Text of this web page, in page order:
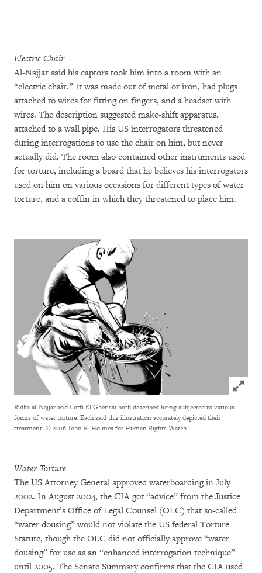
Electric Chair
Al-Najjar said his captors took him into a room with an
“electric chair.” It was made out of metal or iron, had plugs
attached to wires for fitting on fingers, and a headset with
wires. The description suggested make-shift apparatus,
attached to a wall pipe. His US interrogators threatened
during interrogations to use the chair on him, but never
actually did. The room also contained other instruments used
for torture, including a board that he believes his interrogators
used on him on various occasions for different types of water
torture, and a coffin in which they threatened to place him.
Click
Ridha al-Najjar and Lotfi El Gherissi both described being subjected to various
forms of water torture. Each said this illustration accurately depicted their
treatment. © 2016 John R. Holmes for Human Rights Watch
Water Torture
The US Attorney General approved waterboarding in July
2002. In August 2004, the CIA got “advice” from the Justice
Department’s Office of Legal Counsel (OLC) that so-called
“water dousing” would not violate the US federal Torture
Statute, though the OLC did not officially approve “water
dousing” for use as an “enhanced interrogation technique”
until 2005. The Senate Summary confirms that the CIA used